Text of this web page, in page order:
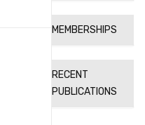
MEMBERSHIPS
RECENT
PUBLICATIONS